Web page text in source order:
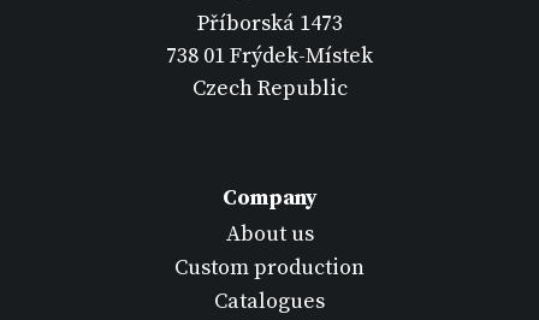
Příborská 1473
738 01 Frýdek-Místek
Czech Republic
Company
About us
Custom production
Catalogues